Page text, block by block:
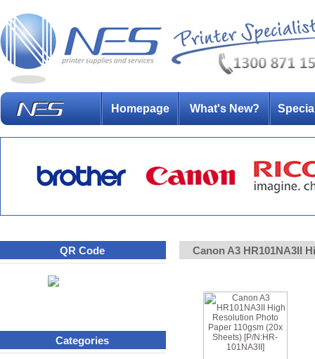
Homepage What's New?
QR Code
Categories
Canon A3 HR101NA3II